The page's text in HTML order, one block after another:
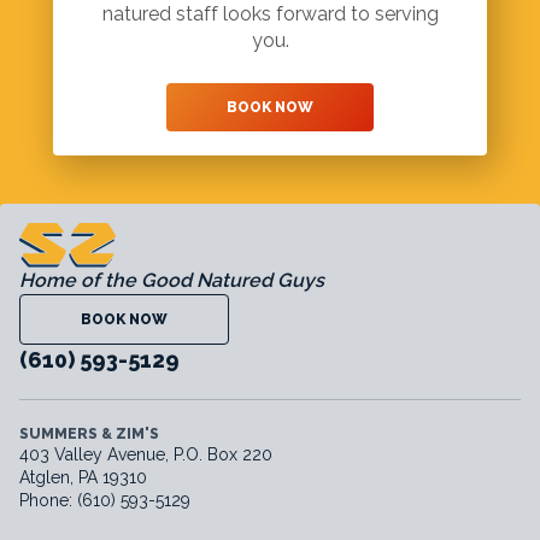
natured staff looks forward to serving
you.
BOOK NOW
Home of the Good Natured Guys
BOOK NOW
(610) 593-5129
SUMMERS & ZIM'S
403 Valley Avenue, P.O. Box 220
Atglen, PA 19310
Phone: (610) 593-5129